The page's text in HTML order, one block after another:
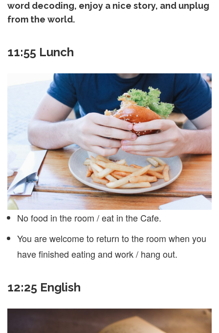
word decoding, enjoy a nice story, and unplug
from the world.
11:55 Lunch
No food in the room / eat in the Cafe.
You are welcome to return to the room when you
have finished eating and work / hang out.
12:25 English